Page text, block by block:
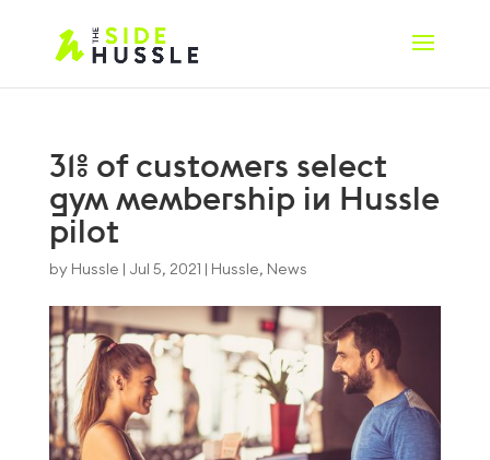
31% of customers select
gym membership in Hussle
pilot
by Hussle Jul 5, 2021 Hussle, News